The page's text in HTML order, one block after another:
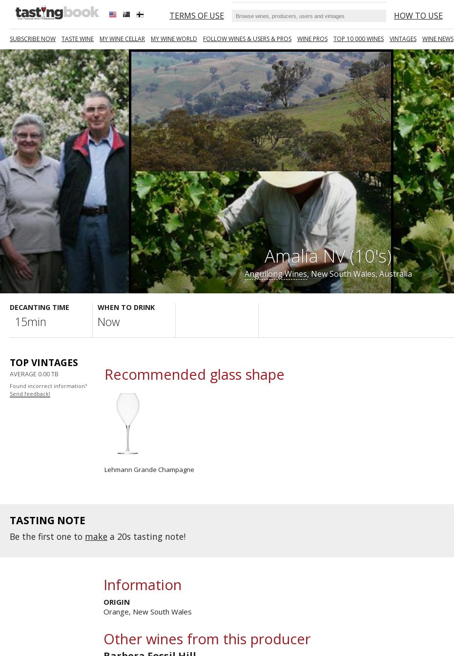
TERMS OF USE HOW TO USE
SUBSCRIBE NOW TASTE WINE MY WINE CELLAR MY WINE WORLD FOLLOW WINES & USERS & PROS WINE PROS TOP 10 000 WINES VINTAGES WINE NEWS
Amalía NV (10's)
Angullong Wines, New South Wales, Australia
DECANTING TIME
15min
WHEN TO DRINK
Now
TOP VINTAGES
AVERAGE 0.00 TB
Found incorrect information?
Send feedback!
Recommended glass shape
Lehmann Grande Champagne
TASTING NOTE
Be the first one to make a 20s tasting note!
Information
ORIGIN
Orange, New South Wales
Other wines from this producer